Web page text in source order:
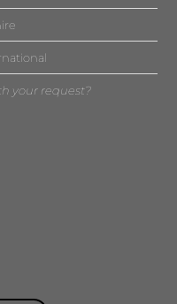
your request?